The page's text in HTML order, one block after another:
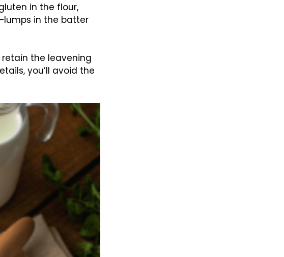
in the flour,
in the batter
the leavening
you’ll avoid the